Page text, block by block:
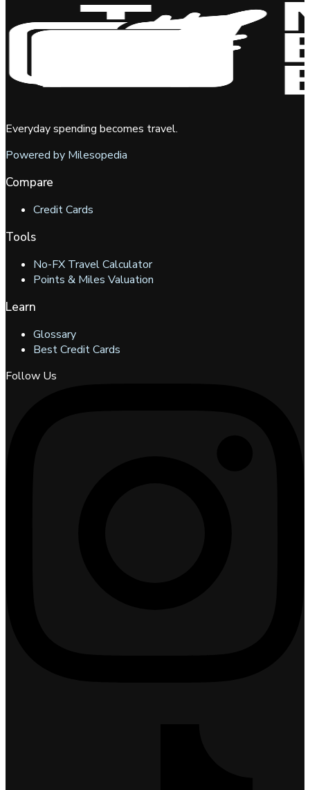
Everyday spending becomes travel.
Powered by Milesopedia
Compare
Credit Cards
Tools
No-FX Travel Calculator
Points & Miles Valuation
Learn
Glossary
Best Credit Cards
Follow Us